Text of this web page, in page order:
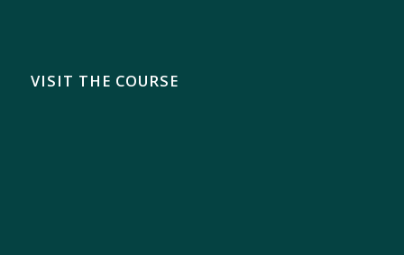
VISIT THE COURSE